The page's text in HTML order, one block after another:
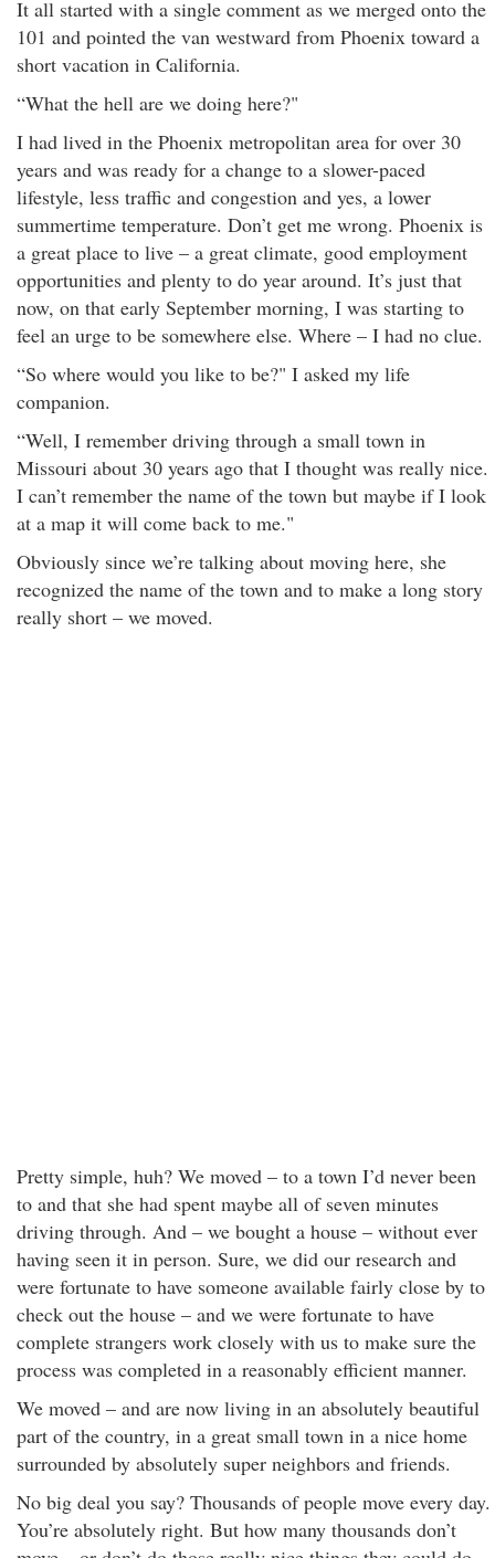
It all started with a single comment as we merged onto the
101 and pointed the van westward from Phoenix toward a
short vacation in California.
“What the hell are we doing here?"
I had lived in the Phoenix metropolitan area for over 30
years and was ready for a change to a slower-paced
lifestyle, less traffic and congestion and yes, a lower
summertime temperature. Don’t get me wrong. Phoenix is
a great place to live – a great climate, good employment
opportunities and plenty to do year around. It’s just that
now, on that early September morning, I was starting to
feel an urge to be somewhere else. Where – I had no clue.
“So where would you like to be?" I asked my life
companion.
“Well, I remember driving through a small town in
Missouri about 30 years ago that I thought was really nice.
I can’t remember the name of the town but maybe if I look
at a map it will come back to me."
Obviously since we’re talking about moving here, she
recognized the name of the town and to make a long story
really short – we moved.
Pretty simple, huh? We moved – to a town I’d never been
to and that she had spent maybe all of seven minutes
driving through. And – we bought a house – without ever
having seen it in person. Sure, we did our research and
were fortunate to have someone available fairly close by to
check out the house – and we were fortunate to have
complete strangers work closely with us to make sure the
process was completed in a reasonably efficient manner.
We moved – and are now living in an absolutely beautiful
part of the country, in a great small town in a nice home
surrounded by absolutely super neighbors and friends.
No big deal you say? Thousands of people move every day.
You’re absolutely right. But how many thousands don’t